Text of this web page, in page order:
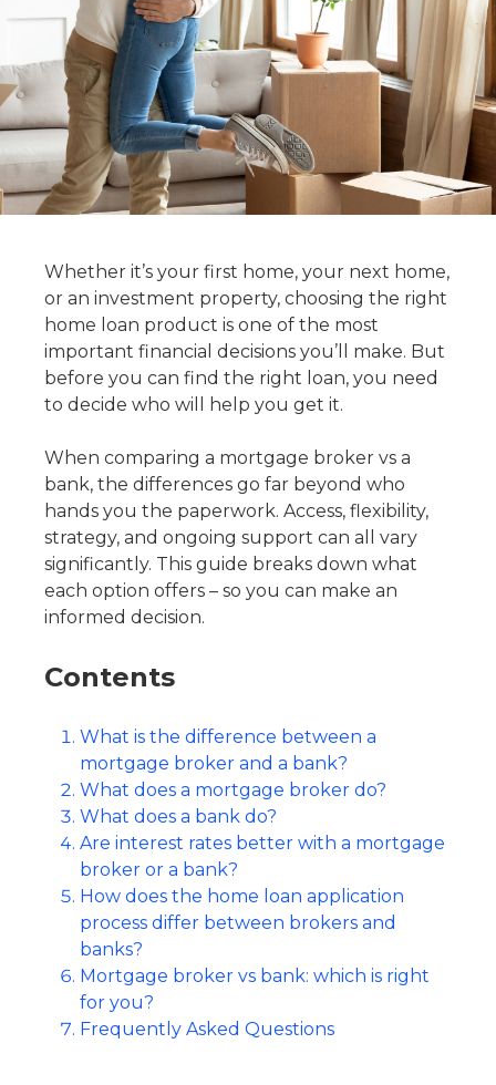
Whether it’s your first home, your next home,
or an investment property, choosing the right
home loan product is one of the most
important financial decisions you’ll make. But
before you can find the right loan, you need
to decide who will help you get it.
When comparing a mortgage broker vs a
bank, the differences go far beyond who
hands you the paperwork. Access, flexibility,
strategy, and ongoing support can all vary
significantly. This guide breaks down what
each option offers – so you can make an
informed decision.
Contents
What is the difference between a
mortgage broker and a bank?
What does a mortgage broker do?
What does a bank do?
Are interest rates better with a mortgage
broker or a bank?
How does the home loan application
process differ between brokers and
banks?
Mortgage broker vs bank: which is right
for you?
Frequently Asked Questions